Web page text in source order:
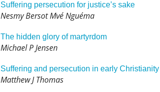
Suffering persecution for justice’s sake
Nesmy Bersot Mvé Nguéma
The hidden glory of martyrdom
Michael P Jensen
Suffering and persecution in early Christianity
Matthew J Thomas